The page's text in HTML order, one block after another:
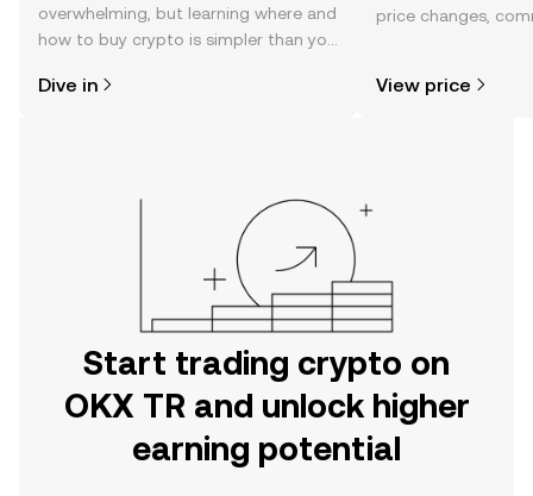
overwhelming, but learning where and
how to buy crypto is simpler than you
the OKX TR mobile app, or right here
Dive in
price changes,
View price
Start trading crypto on
OKX TR and unlock higher
earning potential